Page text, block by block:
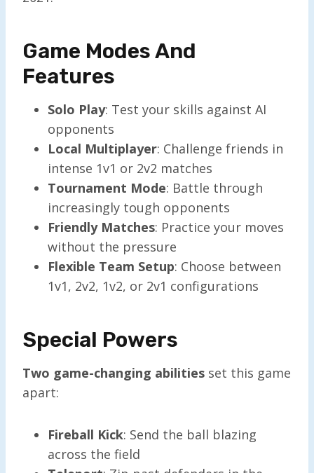
Game Modes And
Features
Solo Play: Test your skills against AI
opponents
Local Multiplayer: Challenge friends in
intense 1v1 or 2v2 matches
Tournament Mode: Battle through
increasingly tough opponents
Friendly Matches: Practice your moves
without the pressure
Flexible Team Setup: Choose between
1v1, 2v2, 1v2, or 2v1 configurations
Special Powers
Two game-changing abilities set this game
apart:
Fireball Kick: Send the ball blazing
across the field